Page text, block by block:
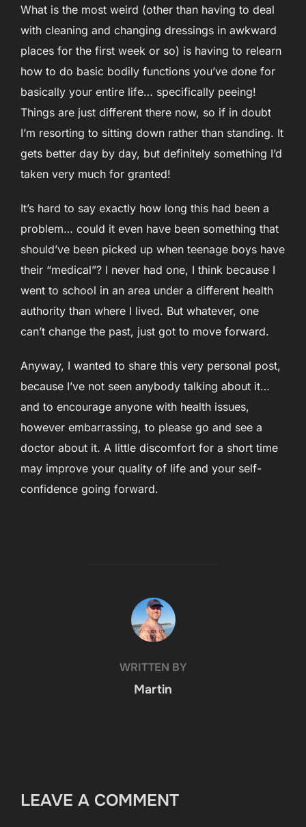
What is the most weird (other than having to deal
with cleaning and changing dressings in awkward
places for the first week or so) is having to relearn
how to do basic bodily functions you’ve done for
basically your entire life… specifically peeing!
Things are just different there now, so if in doubt
I’m resorting to sitting down rather than standing. It
gets better day by day, but definitely something I’d
taken very much for granted!
It’s hard to say exactly how long this had been a
problem… could it even have been something that
should’ve been picked up when teenage boys have
their “medical”? I never had one, I think because I
went to school in an area under a different health
authority than where I lived. But whatever, one
can’t change the past, just got to move forward.
Anyway, I wanted to share this very personal post,
because I’ve not seen anybody talking about it…
and to encourage anyone with health issues,
however embarrassing, to please go and see a
doctor about it. A little discomfort for a short time
may improve your quality of life and your self-
confidence going forward.
POST AUTHOR
WRITTEN BY
Martin
LEAVE A COMMENT